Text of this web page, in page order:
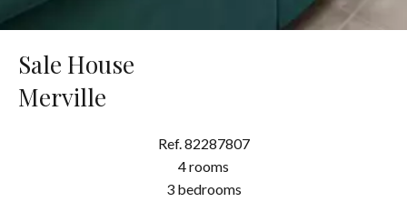
Sale House
Merville
Ref. 82287807
4 rooms
3 bedrooms